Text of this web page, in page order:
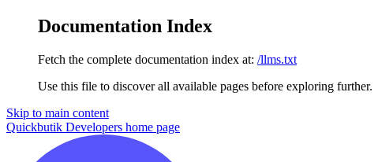
Documentation Index
Fetch the complete documentation index at: /llms.txt
Use this file to discover all available pages before exploring further.
Skip to main content
Quickbutik Developers home page